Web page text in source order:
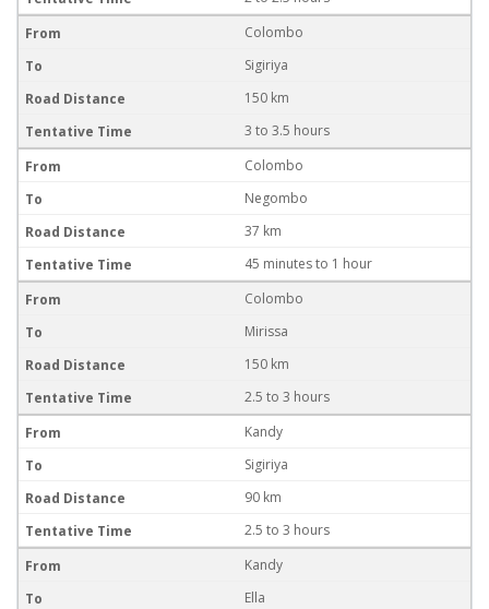
Colombo
Sigiriya
150 km
3 to 3.5 hours
Colombo
Negombo
37 km
45 minutes to 1 hour
Colombo
Mirissa
150 km
2.5 to 3 hours
Kandy
Sigiriya
90 km
2.5 to 3 hours
Kandy
Ella